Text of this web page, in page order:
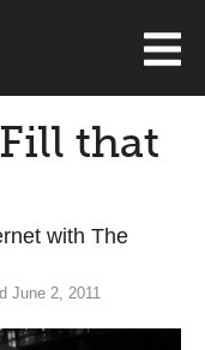
Fill that
with The
June 2, 2011